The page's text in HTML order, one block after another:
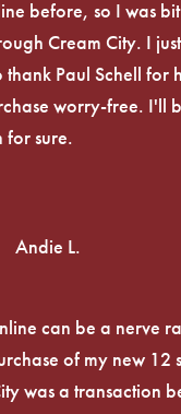
before, so I was
Cream City. I
Paul Schell for
worry-free. I'll
for sure.
Andie L.
can be a nerve
of my new 12
was a transaction